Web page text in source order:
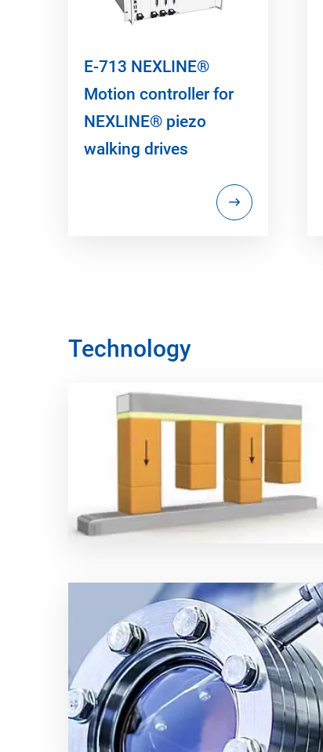
E-713 NEXLINE®
Motion controller for
NEXLINE® piezo
walking drives
Technology